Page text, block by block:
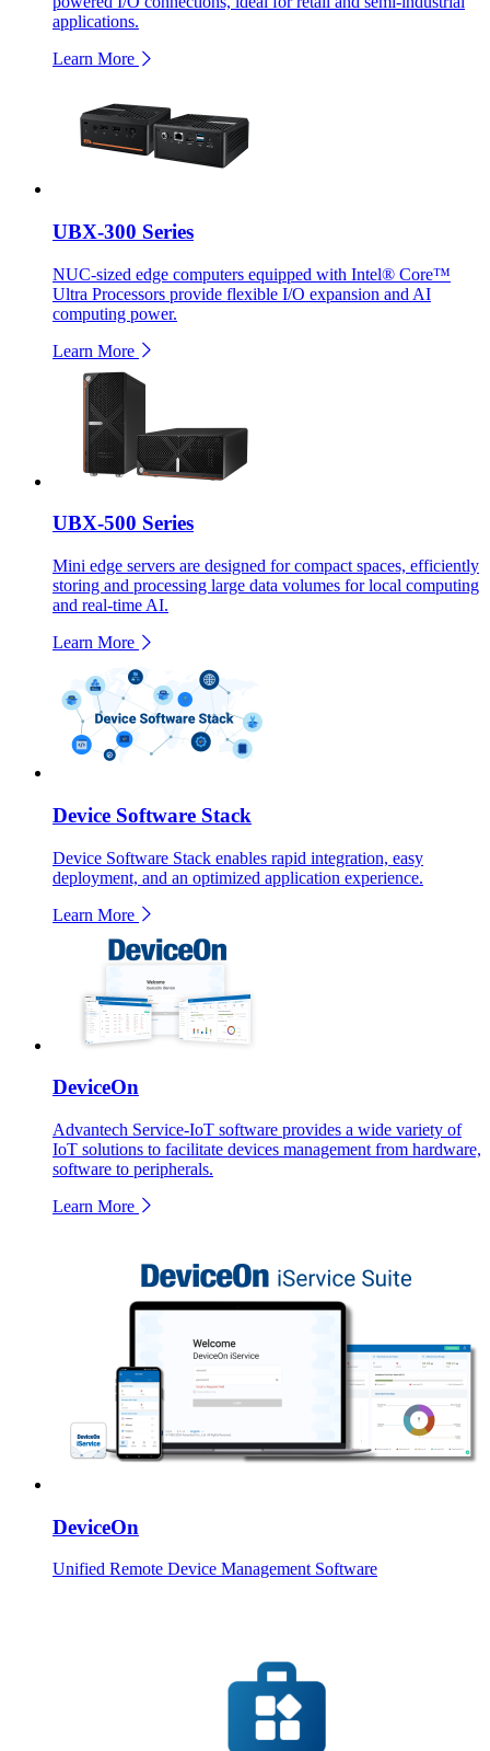
applications.
Learn More
UBX-300 Series
NUC-sized edge computers equipped with Intel® Core™
Ultra Processors provide flexible I/O expansion and AI
computing power.
Learn More
UBX-500 Series
Mini edge servers are designed for compact spaces, efficiently
storing and processing large data volumes for local computing
and real-time AI.
Learn More
Device Software Stack
Device Software Stack enables rapid integration, easy
deployment, and an optimized application experience.
Learn More
DeviceOn
Advantech Service-IoT software provides a wide variety of
IoT solutions to facilitate devices management from hardware,
software to peripherals.
Learn More
DeviceOn
Unified Remote Device Management Software